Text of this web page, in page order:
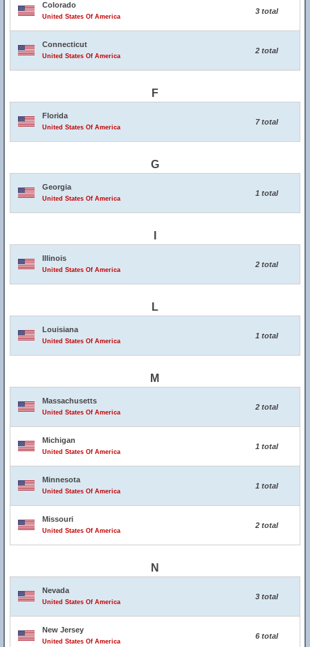
Colorado
United States Of America
3 total
Connecticut
United States Of America
2 total
F
Florida
United States Of America
7 total
G
Georgia
United States Of America
1 total
Illinois
United States Of America
2 total
L
Louisiana
United States Of America
1 total
M
Massachusetts
United States Of America
2 total
Michigan
United States Of America
1 total
Minnesota
United States Of America
1 total
Missouri
United States Of America
2 total
N
Nevada
United States Of America
3 total
New Jersey
United States Of America
6 total